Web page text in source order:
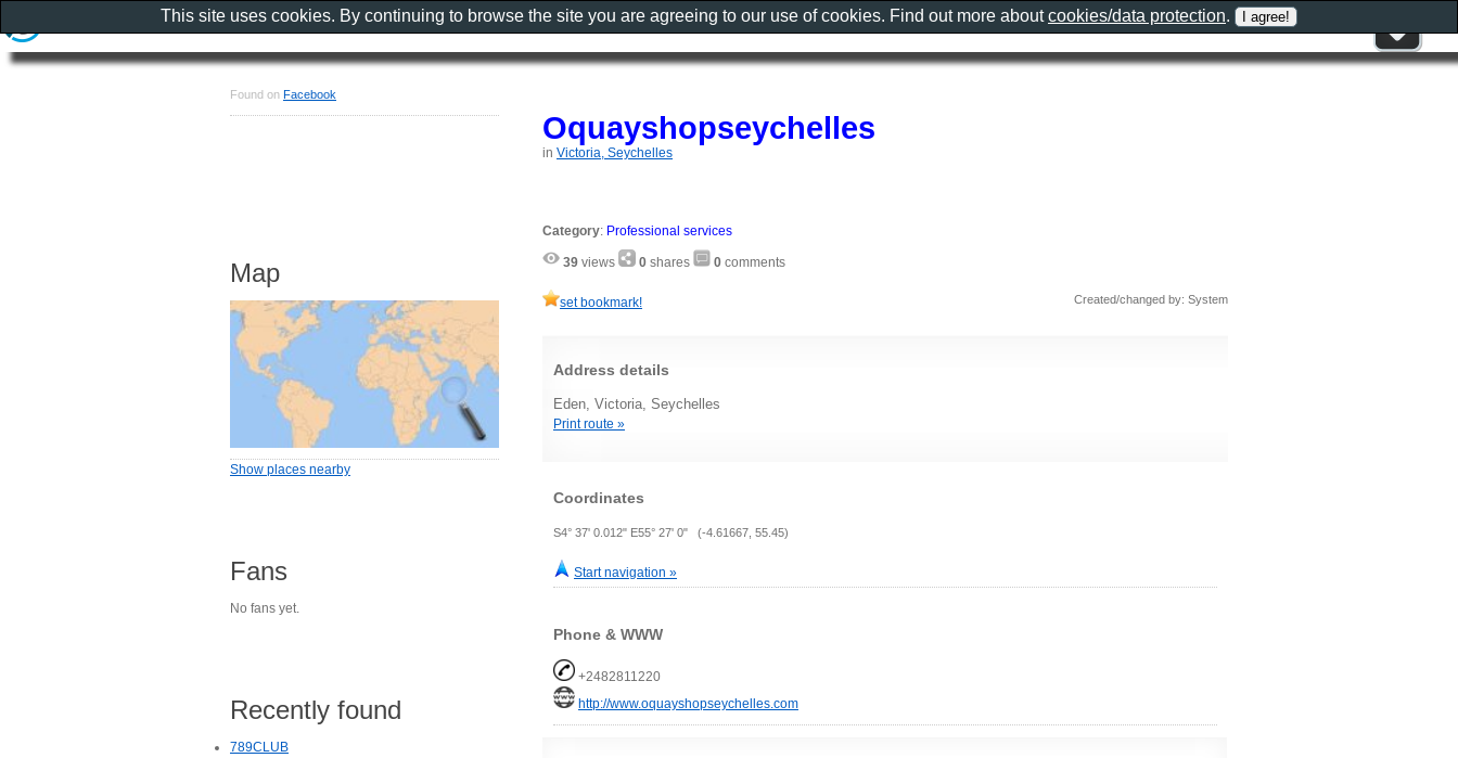
Oquayshopseychelles
in Victoria, Seychelles
Category: Professional services
39 views 0 shares 0 comments
set bookmark! Created/changed by: System
Address details
Eden, Victoria, Seychelles
Print route »
Coordinates
S4° 37' 0.012" E55° 27' 0" (-4.61667, 55.45)
Start navigation »
Phone & WWW
+2482811220
http://www.oquayshopseychelles.com
Found on Facebook
Map
Show places nearby
Fans
No fans yet.
Recently found
789CLUB
This site uses cookies. By continuing to browse the site you are agreeing to our use of cookies. Find out more aboutcookies/data protection.